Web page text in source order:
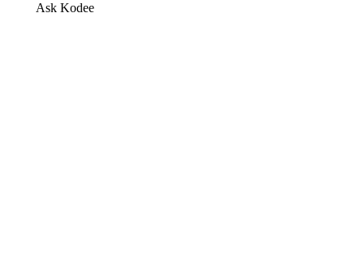
Ask Kodee